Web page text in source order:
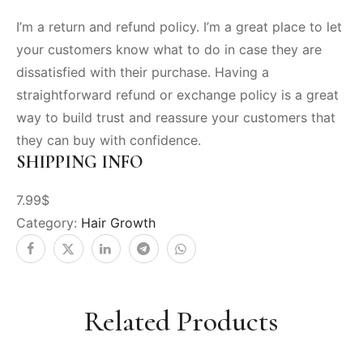
I’m a return and refund policy. I’m a great place to let
your customers know what to do in case they are
dissatisfied with their purchase. Having a
straightforward refund or exchange policy is a great
way to build trust and reassure your customers that
they can buy with confidence.
SHIPPING INFO
7.99$
Category: Hair Growth
Related Products